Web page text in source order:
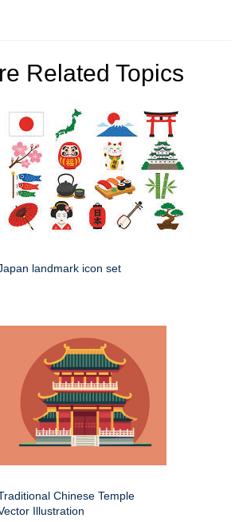
Related Topics
landmark icon set
Chinese Temple
Illustration